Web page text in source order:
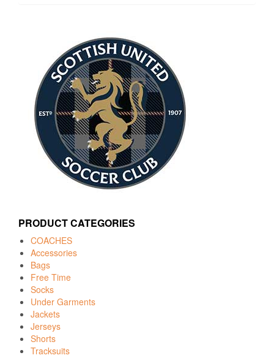
PRODUCT CATEGORIES
COACHES
Accessories
Bags
Free Time
Socks
Under Garments
Jackets
Jerseys
Shorts
Tracksuits